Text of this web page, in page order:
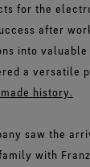
for the
after
into
a versatile
made history.
saw the
with